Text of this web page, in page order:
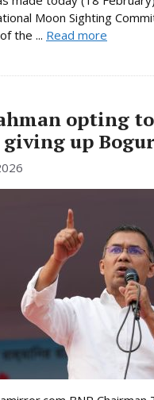
Moon Sighting
the ... Read more
opting
giving up